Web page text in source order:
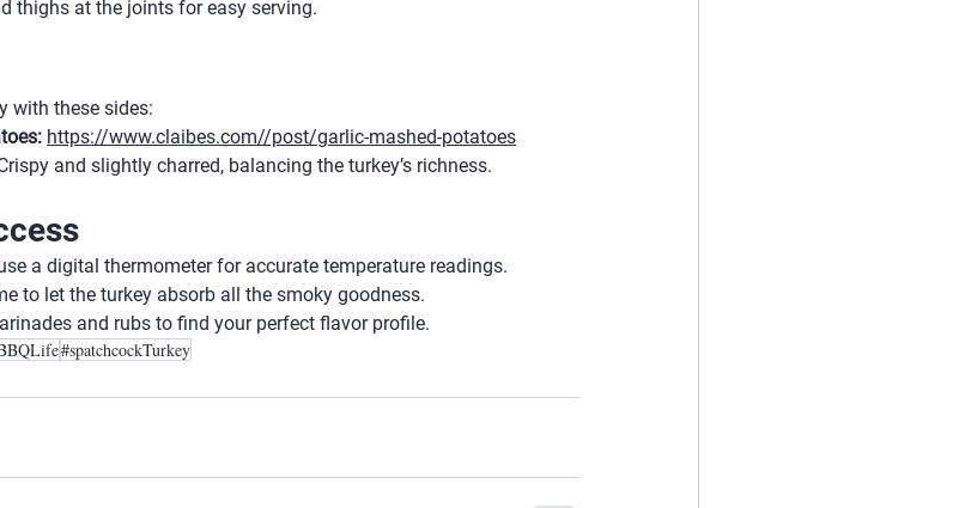
thighs at the joints for easy serving.
with these sides:
https://www.claibes.com//post/garlic-mashed-potatoes
and slightly charred, balancing the turkey’s richness.
a digital thermometer for accurate temperature readings.
to let the turkey absorb all the smoky goodness.
and rubs to find your perfect flavor profile.
#spatchcockTurkey